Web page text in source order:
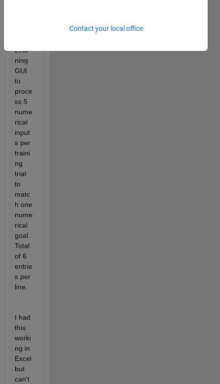
Lear
ning
GUI
to
proce
ss 5
nume
rical
input
s per
traini
ng
trial
to
matc
h one
nume
rical
goal.
Total
of 6
entrie
s per
line.
I had
this
worki
ng in
Excel
but
can't
Contact your local office